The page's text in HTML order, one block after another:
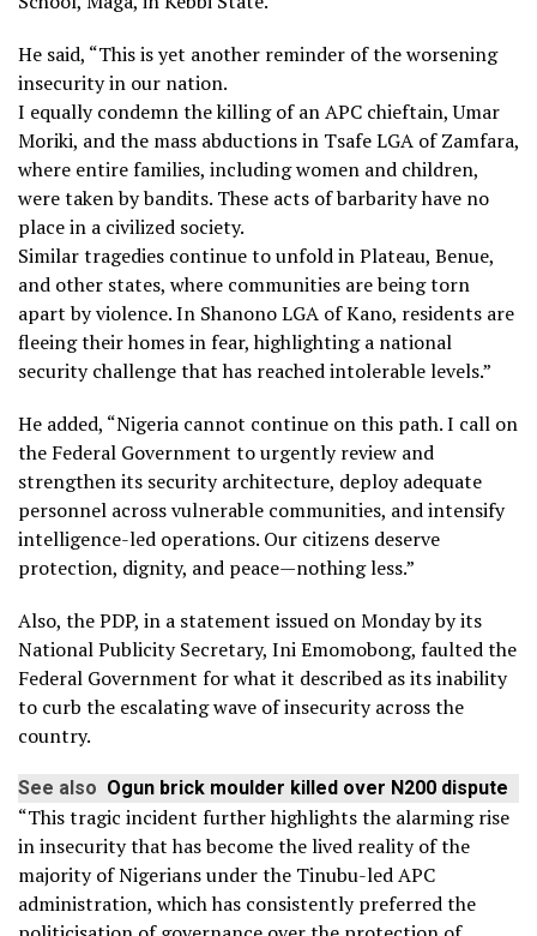
He said, “This is yet another reminder of the worsening
insecurity in our nation.
I equally condemn the killing of an APC chieftain, Umar
Moriki, and the mass abductions in Tsafe LGA of Zamfara,
where entire families, including women and children,
were taken by bandits. These acts of barbarity have no
place in a civilized society.
Similar tragedies continue to unfold in Plateau, Benue,
and other states, where communities are being torn
apart by violence. In Shanono LGA of Kano, residents are
fleeing their homes in fear, highlighting a national
security challenge that has reached intolerable levels.”
He added, “Nigeria cannot continue on this path. I call on
the Federal Government to urgently review and
strengthen its security architecture, deploy adequate
personnel across vulnerable communities, and intensify
intelligence-led operations. Our citizens deserve
protection, dignity, and peace—nothing less.”
Also, the PDP, in a statement issued on Monday by its
National Publicity Secretary, Ini Emomobong, faulted the
Federal Government for what it described as its inability
to curb the escalating wave of insecurity across the
country.
See also Ogun brick moulder killed over N200 dispute
“This tragic incident further highlights the alarming rise
in insecurity that has become the lived reality of the
majority of Nigerians under the Tinubu-led APC
administration, which has consistently preferred the